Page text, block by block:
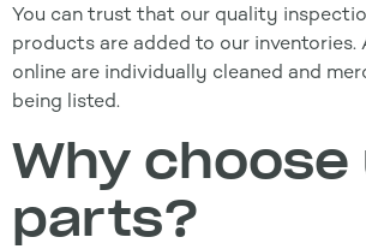
You can trust that our quality
products are added to our inventories.
online are individually cleaned and
being listed.
Why choose
parts?